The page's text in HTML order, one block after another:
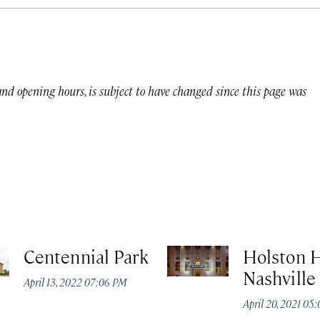
opening hours, is subject to have changed since this page was
Centennial Park
April 13, 2022 07:06 PM
Holston
Nashville
April 20, 2021